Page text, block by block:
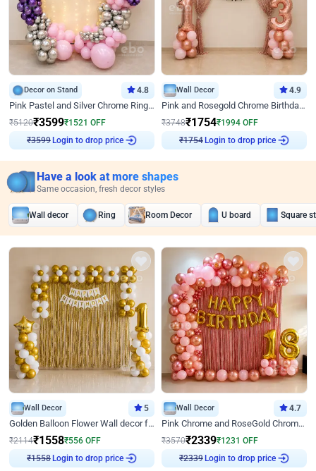
Decor on Stand 4.8
Pink Pastel and Silver Chrome Ring Birthday Decor
₹5120₹3599₹1521 OFF
₹3599 Login to drop price
Wall Decor 4.9
Pink and Rosegold Chrome Birthday Decor
₹3748₹1754₹1994 OFF
₹1754 Login to drop price
Have a look at more shapes
Same occasion, fresh decor styles
Wall decor Ring Room Decor U board Square
Wall Decor 5
Golden Balloon Flower Wall decor for Birthday
₹2114₹1558₹556 OFF
₹1558 Login to drop price
Wall Decor 4.7
Pink Chrome and RoseGold Chrome L Shaped Arch Birthday Decor
₹3570₹2339₹1231 OFF
₹2339 Login to drop price